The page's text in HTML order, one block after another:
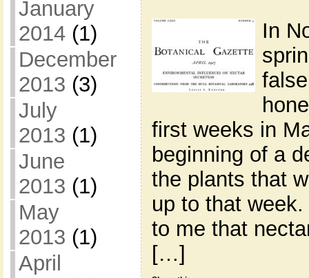
January
2014(1)
December
2013 (3)
July
2013 (1)
June
2013 (1)
May
2013 (1)
April
In
first weeks in
beginning of a
the plants that
up to that
to me that
[…]